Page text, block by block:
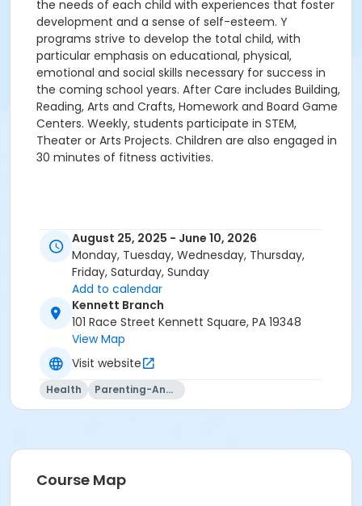
the needs of each child with experiences that foster
development and a sense of self-esteem. Y
programs strive to develop the total child, with
particular emphasis on educational, physical,
emotional and social skills necessary for success in
the coming school years. After Care includes Building,
Reading, Arts and Crafts, Homework and Board Game
Centers. Weekly, students participate in STEM,
Theater or Arts Projects. Children are also engaged in
30 minutes of fitness activities.
August 25, 2025 - June 10, 2026
Monday, Tuesday, Wednesday, Thursday,
Friday, Saturday, Sunday
Add to calendar
Kennett Branch
101 Race Street Kennett Square, PA 19348
View Map
Visit website
Health Parenting-And-Family
Course Map